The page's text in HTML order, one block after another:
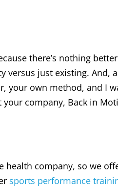
there’s nothing
versus just existing. And,
your own method, and I
company, Back in
health company, so we
sports performance